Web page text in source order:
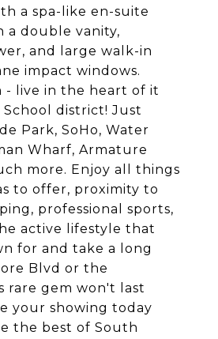
a spa-like en-suite
a double vanity,
and large walk-in
impact windows.
- live in the heart of it
district! Just
Park, SoHo, Water
Wharf, Armature
more. Enjoy all things
to offer, proximity to
professional sports,
active lifestyle that
for and take a long
Blvd or the
rare gem won't last
your showing today
the best of South